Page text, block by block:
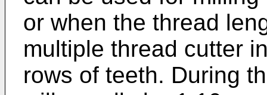
or when the thread
multiple thread cutter
rows of teeth. During